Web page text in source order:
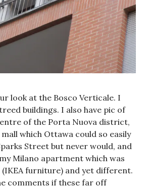
look at the Bosco Verticale. I
buildings. I also have pic of
of the Porta Nuova district,
which Ottawa could so easily
Street but never would, and
Milano apartment which was
furniture) and yet different.
comments if these far off